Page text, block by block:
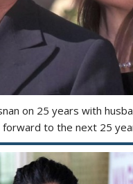
on 25 years with
forward to the next 25